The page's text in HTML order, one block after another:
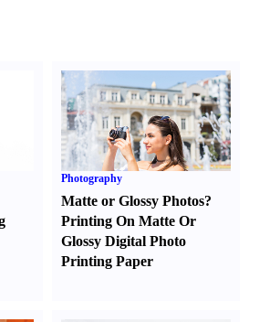
Photography
Matte or Glossy Photos?
Printing On Matte Or
Glossy Digital Photo
Printing Paper